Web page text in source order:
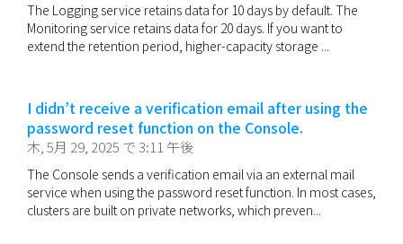
The Logging service retains data for 10 days by default. The
Monitoring service retains data for 20 days. If you want to
extend the retention period, higher-capacity storage ...
I didn’t receive a verification email after using the
password reset function on the Console.
木, 5月 29, 2025 で 3:11 午後
The Console sends a verification email via an external mail
service when using the password reset function. In most cases,
clusters are built on private networks, which preven...